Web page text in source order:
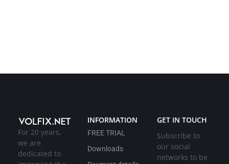
For 20 years,
we are
dedicated to
INFORMATION
FREE TRIAL
Downloads
GET IN TOUCH
Subscribe to
our social
networks to be